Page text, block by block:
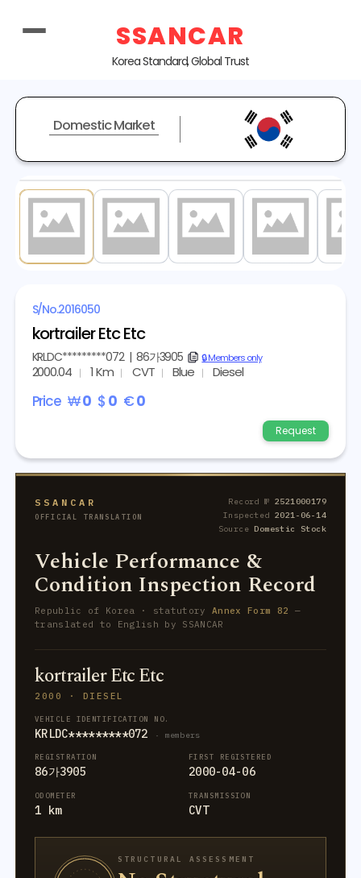
SSANCAR
Korea Standard, Global Trust
Domestic Market
S/No.2016050
kortrailer Etc Etc
KRLDC*********072| 86가3905 copy🔒 Members only
2000.04 1 Km CVT Blue Diesel
Price ₩0 $ 0 €0
Request
SSANCAR
OFFICIAL TRANSLATION
Record № 2521000179
Inspected 2021-06-14
SourceDomestic Stock
Vehicle Performance &
Condition Inspection Record
Republic of Korea · statutory Annex Form 82 —
translated to English by SSANCAR
kortrailer Etc Etc
2000 · DIESEL
VEHICLE IDENTIFICATION NO.
KRLDC*********072 · members
REGISTRATION
86가3905
FIRST REGISTERED
2000-04-06
ODOMETER
1 km
TRANSMISSION
CVT
STRUCTURAL ASSESSMENT